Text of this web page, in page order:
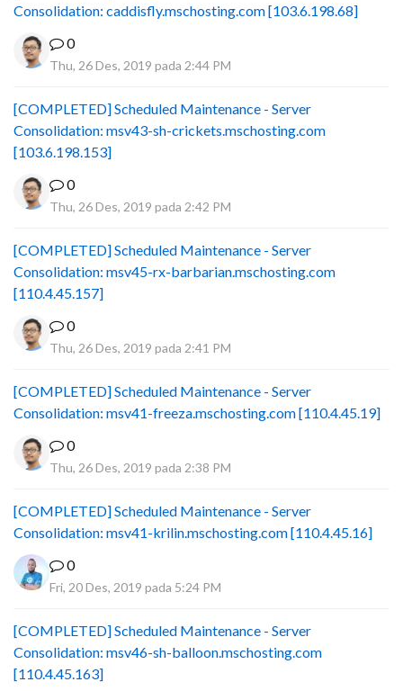
Consolidation: caddisfly.mschosting.com [103.6.198.68]
0
Thu, 26 Des, 2019 pada 2:44 PM
[COMPLETED] Scheduled Maintenance - Server
Consolidation: msv43-sh-crickets.mschosting.com
[103.6.198.153]
0
Thu, 26 Des, 2019 pada 2:42 PM
[COMPLETED] Scheduled Maintenance - Server
Consolidation: msv45-rx-barbarian.mschosting.com
[110.4.45.157]
0
Thu, 26 Des, 2019 pada 2:41 PM
[COMPLETED] Scheduled Maintenance - Server
Consolidation: msv41-freeza.mschosting.com [110.4.45.19]
0
Thu, 26 Des, 2019 pada 2:38 PM
[COMPLETED] Scheduled Maintenance - Server
Consolidation: msv41-krilin.mschosting.com [110.4.45.16]
0
Fri, 20 Des, 2019 pada 5:24 PM
[COMPLETED] Scheduled Maintenance - Server
Consolidation: msv46-sh-balloon.mschosting.com
[110.4.45.163]